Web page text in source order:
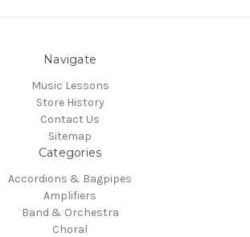
Navigate
Music Lessons
Store History
Contact Us
Sitemap
Categories
Accordions & Bagpipes
Amplifiers
Band & Orchestra
Choral